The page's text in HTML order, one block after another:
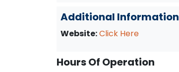
Additional Information
Website:Click Here
Hours Of Operation